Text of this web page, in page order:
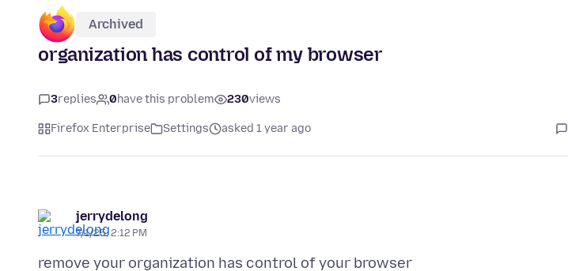
Archived
organization has control of my browser
3replies 0have this problem 230views
Firefox Enterprise Settings asked 1 year ago
jerrydelong
7/1/25, 2:12 PM